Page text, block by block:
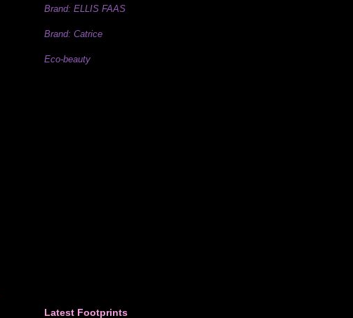
Brand: ELLIS FAAS
Brand: Catrice
Eco-beauty
Latest Footprints